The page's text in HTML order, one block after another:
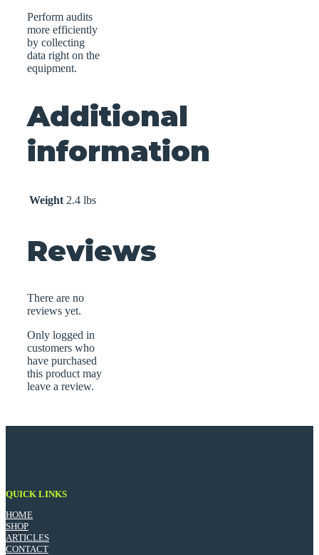
Perform audits
more efficiently
by collecting
data right on the
equipment.
Additional
information
Weight 2.4 lbs
Reviews
There are no
reviews yet.
Only logged in
customers who
have purchased
this product may
leave a review.
QUICK LINKS
HOME
SHOP
ARTICLES
CONTACT